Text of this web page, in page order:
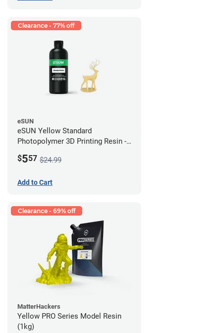
Clearance - 77% off
eSUN
eSUN Yellow Standard
Photopolymer 3D Printing Resin -
$557 $24.99
Add to Cart
Clearance - 69% off
MatterHackers
Yellow PRO Series Model Resin
(1kg)